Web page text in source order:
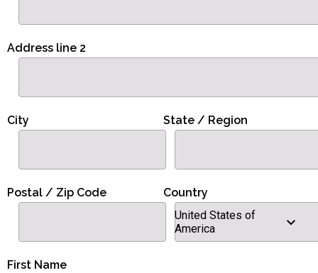
Address line 2
City State / Region
Postal / Zip Code
Country
United States of
America
First Name